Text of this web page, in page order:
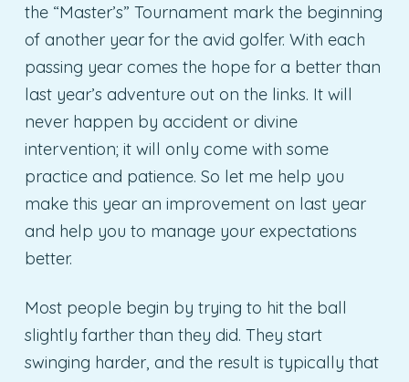
the “Master’s” Tournament mark the beginning
of another year for the avid golfer. With each
passing year comes the hope for a better than
last year’s adventure out on the links. It will
never happen by accident or divine
intervention; it will only come with some
practice and patience. So let me help you
make this year an improvement on last year
and help you to manage your expectations
better.
Most people begin by trying to hit the ball
slightly farther than they did. They start
swinging harder, and the result is typically that